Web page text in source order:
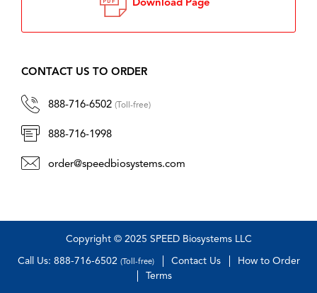
Download Page
CONTACT US TO ORDER
888-716-6502 (Toll-free)
888-716-1998
order@speedbiosystems.com
Copyright © 2025 SPEED Biosystems LLC
Call Us: 888-716-6502 (Toll-free) Contact Us
How to Order
Terms